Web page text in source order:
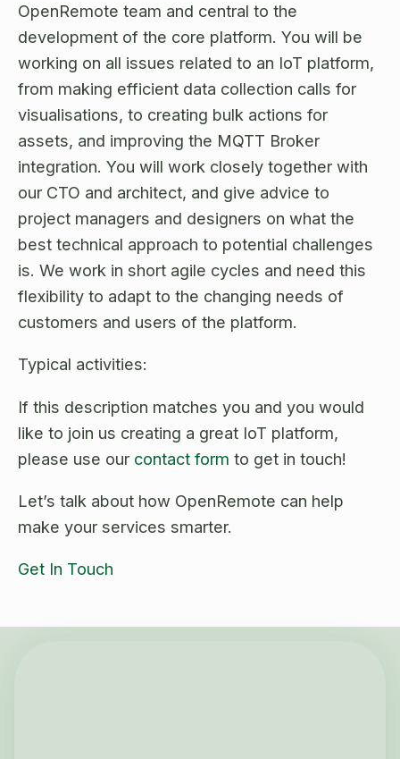
OpenRemote team and central to the
development of the core platform. You will be
working on all issues related to an IoT platform,
from making efficient data collection calls for
visualisations, to creating bulk actions for
assets, and improving the MQTT Broker
integration. You will work closely together with
our CTO and architect, and give advice to
project managers and designers on what the
best technical approach to potential challenges
is. We work in short agile cycles and need this
flexibility to adapt to the changing needs of
customers and users of the platform.
Typical activities:
If this description matches you and you would
like to join us creating a great IoT platform,
please use our contact form to get in touch!
Let’s talk about how OpenRemote can help
make your services smarter.
Get In Touch